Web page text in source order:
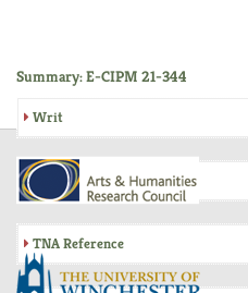
Summary: E-CIPM 21-344
Writ
Inquisition
TNA Reference